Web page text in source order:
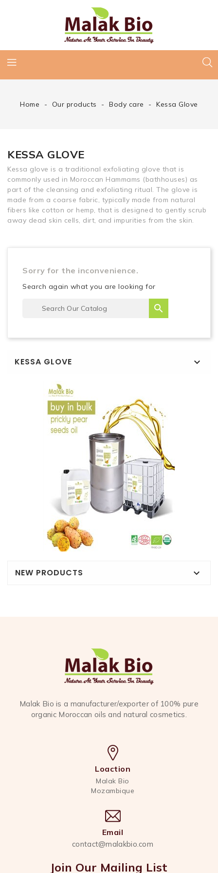
Home Our products Body care Kessa Glove
KESSA GLOVE
Kessa glove is a traditional exfoliating glove that is
commonly used in Moroccan Hammams (bathhouses) as
part of the cleansing and exfoliating ritual. The glove is
made from a coarse fabric, typically made from natural
fibers like cotton or hemp, that is designed to gently scrub
away dead skin cells, dirt, and impurities from the skin.
Sorry for the inconvenience.
Search again what you are looking for

KESSA GLOVE 
NEW PRODUCTS 
Malak Bio is a manufacturer/exporter of 100% pure
organic Moroccan oils and natural cosmetics.
Loaction
Malak Bio
Mozambique
Email
contact@malakbio.com
Join Our Mailing List